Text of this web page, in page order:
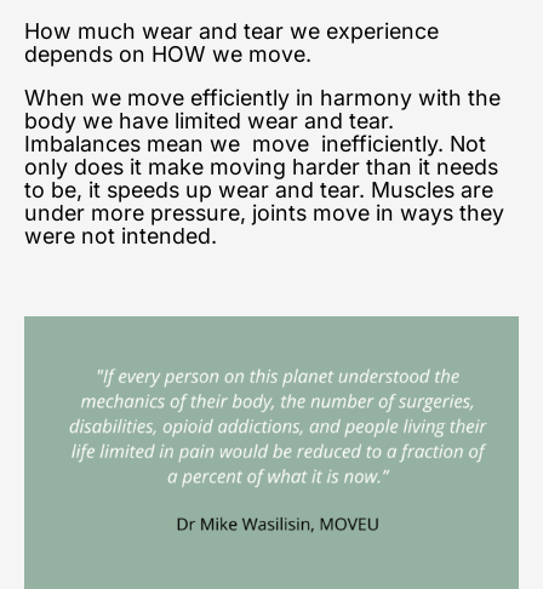
How much wear and tear we experience
depends on HOW we move.
When we move efficiently in harmony with the
body we have limited wear and tear.
Imbalances mean we move inefficiently. Not
only does it make moving harder than it needs
to be, it speeds up wear and tear. Muscles are
under more pressure, joints move in ways they
were not intended.